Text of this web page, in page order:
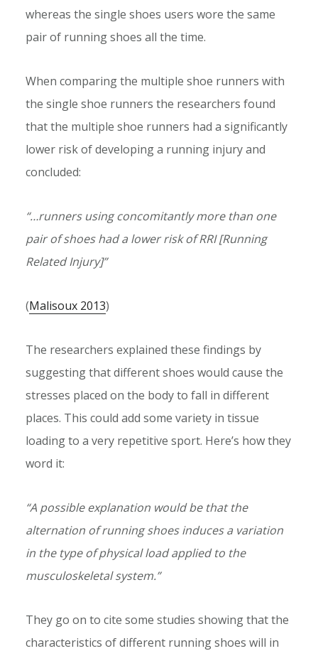
whereas the single shoes users wore the same
pair of running shoes all the time.
When comparing the multiple shoe runners with
the single shoe runners the researchers found
that the multiple shoe runners had a significantly
lower risk of developing a running injury and
concluded:
“…runners using concomitantly more than one
pair of shoes had a lower risk of RRI [Running
Related Injury]”
(Malisoux 2013)
The researchers explained these findings by
suggesting that different shoes would cause the
stresses placed on the body to fall in different
places. This could add some variety in tissue
loading to a very repetitive sport. Here’s how they
word it:
“A possible explanation would be that the
alternation of running shoes induces a variation
in the type of physical load applied to the
musculoskeletal system.”
They go on to cite some studies showing that the
characteristics of different running shoes will in